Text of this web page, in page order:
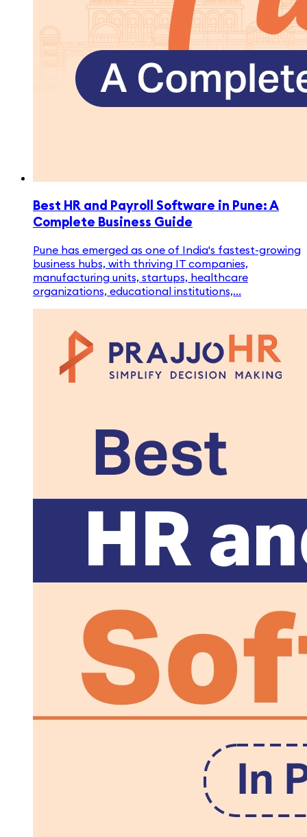
Best HR and Payroll Software in Pune: A
Complete Business Guide
Pune has emerged as one of India's fastest-growing
business hubs, with thriving IT companies,
manufacturing units, startups, healthcare
organizations, educational institutions,...